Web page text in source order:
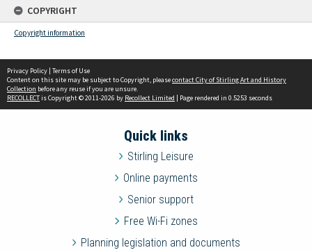
COPYRIGHT
Copyright information
Privacy Policy | Terms of Use
Content on this site may be subject to Copyright, pleasecontact City of Stirling Art and History
Collection before any reuse if you are unsure.
RECOLLECTis Copyright © 2011-2026 by Recollect Limited | Page rendered in 0.5253 seconds
Quick links
Stirling Leisure
Online payments
Senior support
Free Wi-Fi zones
Planning legislation and documents